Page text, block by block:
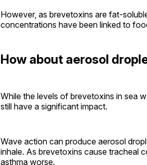
However, as brevetoxins are fat-
concentrations have been linked to
How about aerosol
While the levels of brevetoxins in sea
still have a significant impact.
Wave action can produce aerosol
inhale. As brevetoxins cause tracheal
asthma worse.